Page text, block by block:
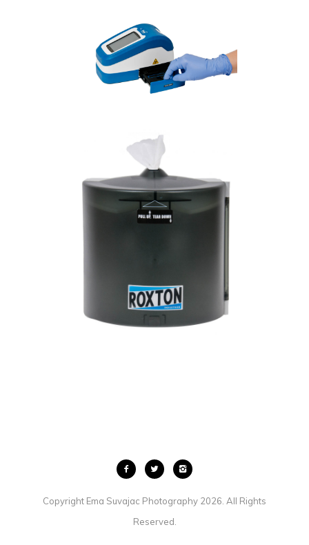
TORONTO PRODUCT
PHOTOGRAPHER | FIO
CORPORATION
COMMERCIAL ·PRODUCT
KITCHENER PRODUCT
Copyright Ema Suvajac Photography 2026. All Rights
Reserved.